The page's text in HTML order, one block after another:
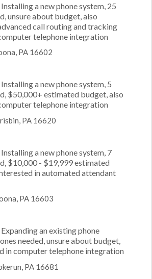
Installing a new phone system, 25
unsure about budget, also
call routing and tracking
telephone integration
PA 16602
Installing a new phone system, 5
$50,000+ estimated budget, also
telephone integration
PA 16620
Installing a new phone system, 7
$10,000 - $19,999 estimated
in automated attendant
PA 16603
Expanding an existing phone
needed, unsure about budget,
in computer telephone integration
PA 16681